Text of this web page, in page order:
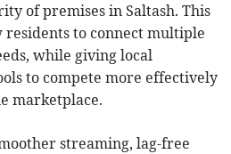
of premises in Saltash. This
to connect multiple
while giving local
to compete more effectively
marketplace.
streaming, lag-free